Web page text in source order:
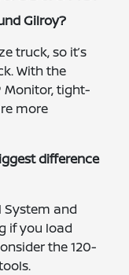
Gilroy?
truck, so it’s
With the
Monitor, tight-
more
difference
and
if you load
the 120-